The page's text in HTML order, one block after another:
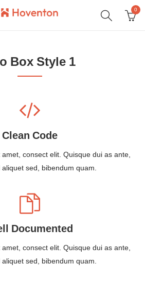
0
Box Style 1
Clean Code
consect elit. Quisque dui as ante,
sed, bibendum quam.
Documented
consect elit. Quisque dui as ante,
sed, bibendum quam.